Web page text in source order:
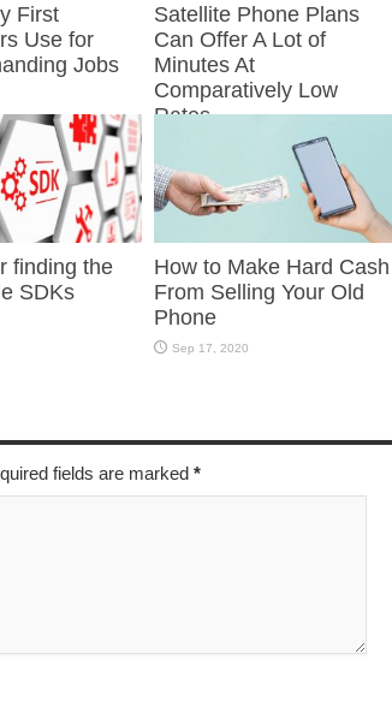
First
Use for
Jobs
Satellite Phone Plans
Can Offer A Lot of
Minutes At
Comparatively Low
Rates
finding the
SDKs
How to Make Hard Cash
From Selling Your Old
Phone
Sep 17, 2020
fields are marked *